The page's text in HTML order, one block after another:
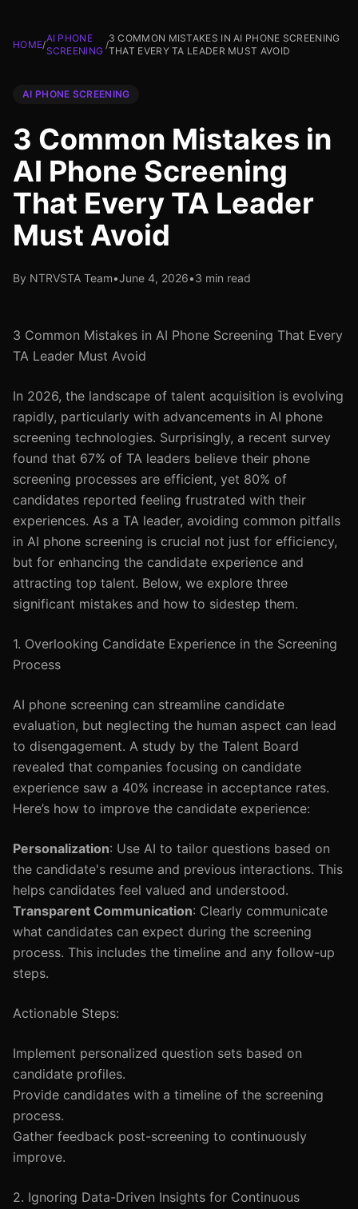
HOME/
AI PHONE
SCREENING
/
3 COMMON MISTAKES IN AI PHONE SCREENING
THAT EVERY TA LEADER MUST AVOID
AI PHONE SCREENING
3 Common Mistakes in
AI Phone Screening
That Every TA Leader
Must Avoid
By NTRVSTA Team•June 4, 2026•3 min read
3 Common Mistakes in AI Phone Screening That Every
TA Leader Must Avoid
In 2026, the landscape of talent acquisition is evolving
rapidly, particularly with advancements in AI phone
screening technologies. Surprisingly, a recent survey
found that 67% of TA leaders believe their phone
screening processes are efficient, yet 80% of
candidates reported feeling frustrated with their
experiences. As a TA leader, avoiding common pitfalls
in AI phone screening is crucial not just for efficiency,
but for enhancing the candidate experience and
attracting top talent. Below, we explore three
significant mistakes and how to sidestep them.
1. Overlooking Candidate Experience in the Screening
Process
AI phone screening can streamline candidate
evaluation, but neglecting the human aspect can lead
to disengagement. A study by the Talent Board
revealed that companies focusing on candidate
experience saw a 40% increase in acceptance rates.
Here’s how to improve the candidate experience:
Personalization: Use AI to tailor questions based on
the candidate's resume and previous interactions. This
helps candidates feel valued and understood.
Transparent Communication: Clearly communicate
what candidates can expect during the screening
process. This includes the timeline and any follow-up
steps.
Actionable Steps:
Implement personalized question sets based on
candidate profiles.
Provide candidates with a timeline of the screening
process.
Gather feedback post-screening to continuously
improve.
2. Ignoring Data-Driven Insights for Continuous